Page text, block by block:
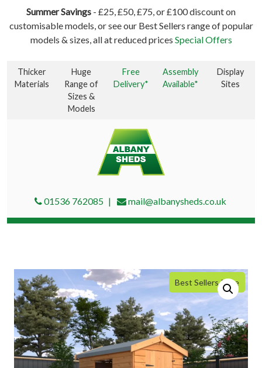
Summer Savings - £25, £50, £75, or £100 discount on
customisable models, or see our Best Sellers range of popular
models & sizes, all at reduced prices Special Offers
Thicker
Materials
Huge
Range of
Sizes &
Models
Free
Delivery*
Assembly
Available*
Display
Sites
01536 762085 mail@albanysheds.co.uk
Best Sellers Price